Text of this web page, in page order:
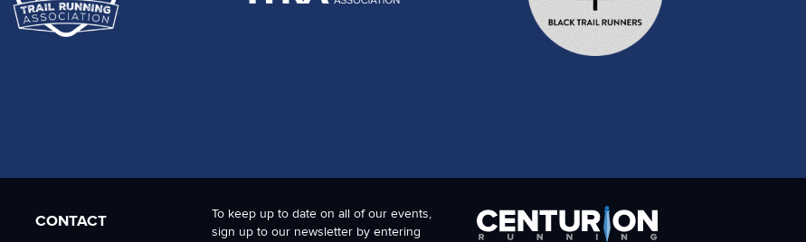
CONTACT
To keep up to date on all of our events,
sign up to our newsletter by entering